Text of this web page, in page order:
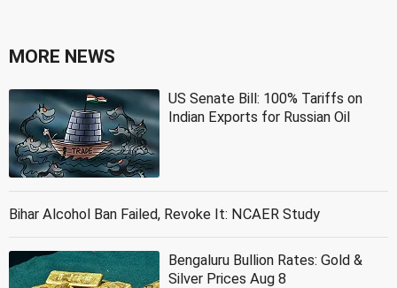
MORE NEWS
US Senate Bill: 100% Tariffs on
Indian Exports for Russian Oil
Bihar Alcohol Ban Failed, Revoke It: NCAER Study
Bengaluru Bullion Rates: Gold &
Silver Prices Aug 8